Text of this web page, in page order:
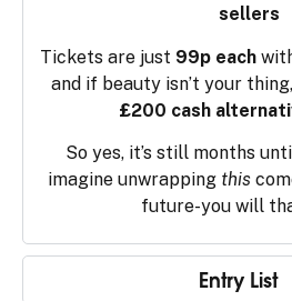
sellers
Tickets are just 99p each
and if beauty isn’t your
£200 cash
So yes, it’s still months
imagine unwrapping this
future-you will
Entry List